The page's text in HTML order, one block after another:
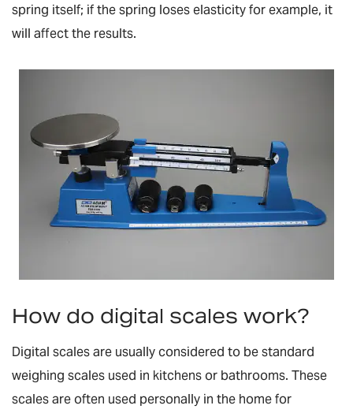
spring itself; if the spring loses elasticity for example, it
will affect the results.
How do digital scales work?
Digital scales are usually considered to be standard
weighing scales used in kitchens or bathrooms. These
scales are often used personally in the home for